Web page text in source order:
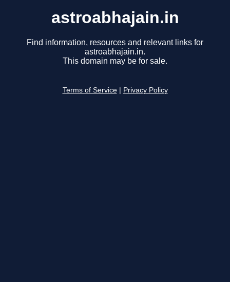
astroabhajain.in
Find information, resources and relevant links for
astroabhajain.in.
This domain may be for sale.
Terms of Service Privacy Policy